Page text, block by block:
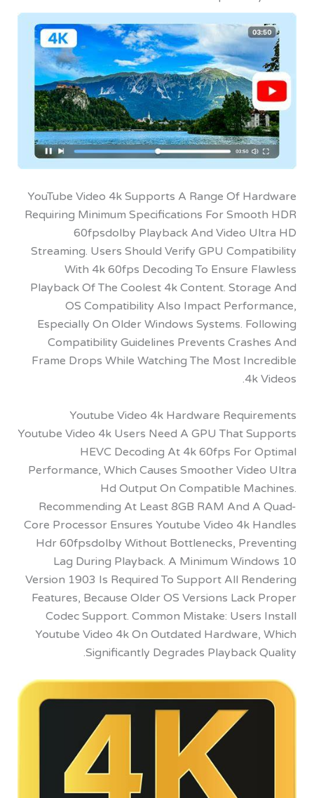
YouTube Video 4k Supports A Range Of
Requiring Minimum Specifications For
60fpsdolby Playback And Video
Streaming. Users Should Verify GPU
With 4k 60fps Decoding To Ensure
Playback Of The Coolest 4k Content.
OS Compatibility Also Impact
Especially On Older Windows Systems.
Compatibility Guidelines Prevents
Frame Drops While Watching The Most
Youtube Video 4k Hardware
Youtube Video 4k Users Need A GPU That
HEVC Decoding At 4k 60fps For
Performance, Which Causes Smoother
Hd Output On Compatible
Recommending At Least 8GB RAM And
Core Processor Ensures Youtube Video 4k
Hdr 60fpsdolby Without Bottlenecks,
Lag During Playback. A Minimum
Version 1903 Is Required To Support All
Features, Because Older OS Versions
Codec Support. Common Mistake:
Youtube Video 4k On Outdated
Significantly Degrades Playback